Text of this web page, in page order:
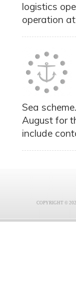
logistics
operation
Sea
August for
include
COPYRIGHT ©